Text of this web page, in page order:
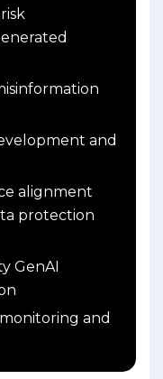
and
alignment
protection
GenAI
and